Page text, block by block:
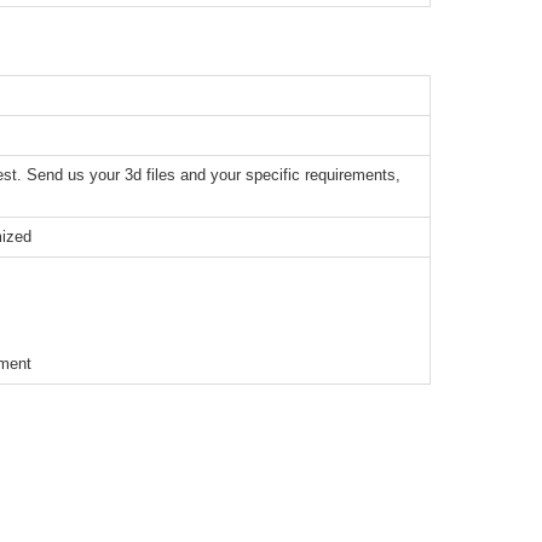
Send us your 3d files and your specific requirements,